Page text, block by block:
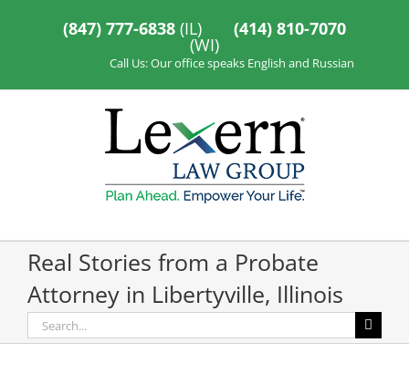
(847) 777-6838 (IL) (414) 810-7070
(WI)
Call Us: Our office speaks English and Russian
Real Stories from a Probate
Attorney in Libertyville, Illinois
Search
for: